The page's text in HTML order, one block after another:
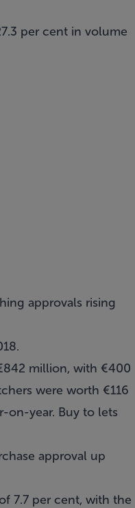
per cent in volume
approvals rising
million, with €400
were worth €116
on-year. Buy to lets
approval up
7.7 per cent, with the